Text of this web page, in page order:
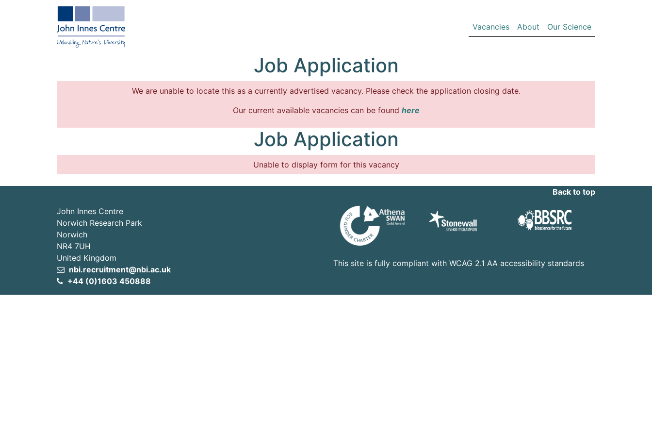
Vacancies(current)
About Our Science
Job Application
We are unable to locate this as a currently advertised vacancy. Please check the application closing date.
Our current available vacancies can be found here
Job Application
Unable to display form for this vacancy
Back to top
John Innes Centre
Norwich Research Park
Norwich
NR4 7UH
United Kingdom
nbi.recruitment@nbi.ac.uk
+44 (0)1603 450888
This site is fully compliant with WCAG 2.1 AA accessibility standards